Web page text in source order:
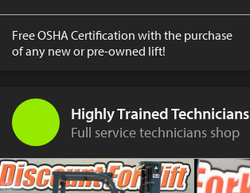
Free OSHA Certification with the purchase
of any new or pre-owned lift!
Highly Trained Technicians
Full service technicians shop